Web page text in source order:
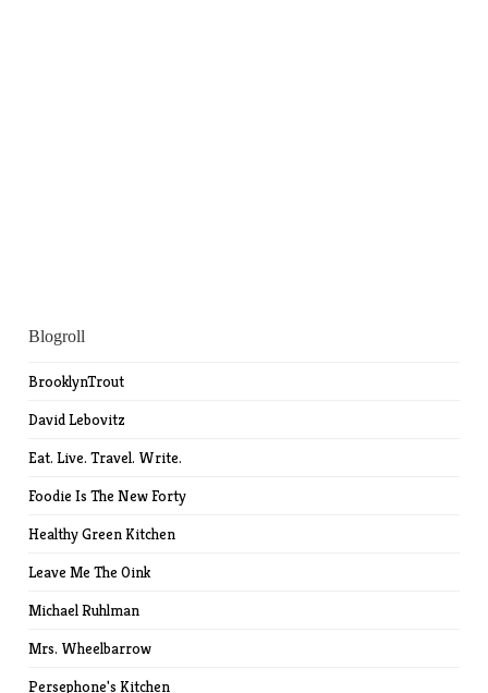
Blogroll
BrooklynTrout
David Lebovitz
Eat. Live. Travel. Write.
Foodie Is The New Forty
Healthy Green Kitchen
Leave Me The Oink
Michael Ruhlman
Mrs. Wheelbarrow
Persephone's Kitchen